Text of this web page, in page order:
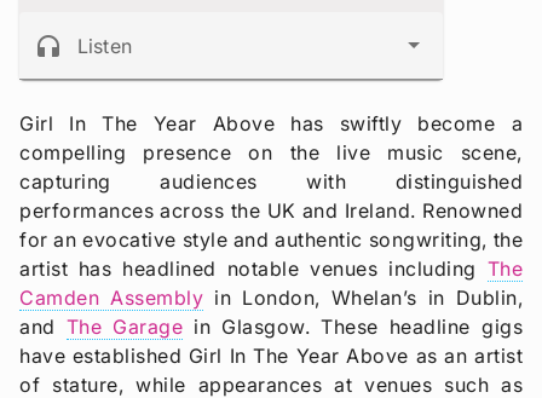
Listen
headphones
Girl In The Year Above has swiftly become a
compelling presence on the live music scene,
capturing audiences with distinguished
performances across the UK and Ireland. Renowned
for an evocative style and authentic songwriting, the
artist has headlined notable venues including The
Camden Assembly in London, Whelan’s in Dublin,
and The Garage in Glasgow. These headline gigs
have established Girl In The Year Above as an artist
of stature, while appearances at venues such as